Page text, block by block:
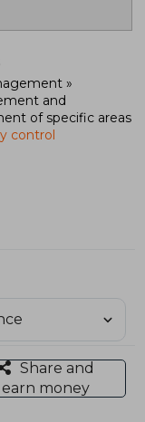
and
of specific areas
control
Share and
earn money